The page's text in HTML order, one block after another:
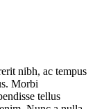
nibh, ac tempus
Morbi
tellus